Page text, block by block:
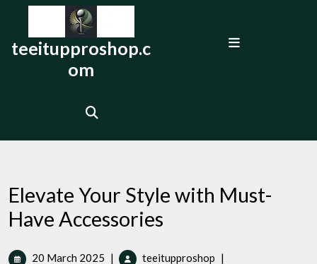
content
teeitupproshop.c
om
Elevate Your Style with Must-
Have Accessories
20 March 2025 20| teeitupproshop Elevate
|